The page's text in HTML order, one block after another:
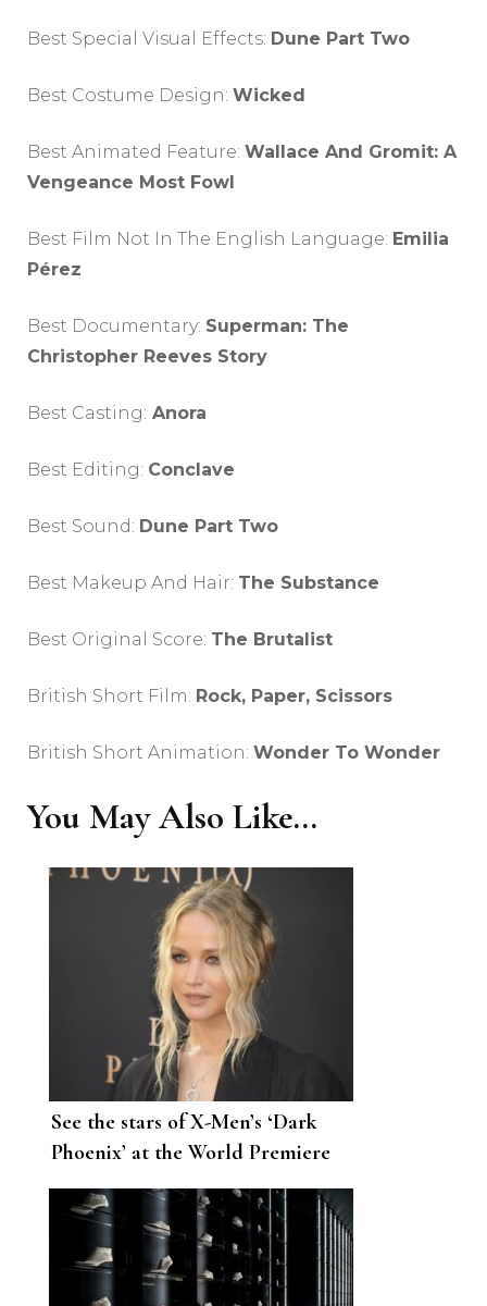
Best Special Visual Effects: Dune Part Two
Best Costume Design: Wicked
Best Animated Feature: Wallace And Gromit: A
Vengeance Most Fowl
Best Film Not In The English Language: Emilia
Pérez
Best Documentary: Superman: The
Christopher Reeves Story
Best Casting: Anora
Best Editing: Conclave
Best Sound: Dune Part Two
Best Makeup And Hair: The Substance
Best Original Score: The Brutalist
British Short Film: Rock, Paper, Scissors
British Short Animation: Wonder To Wonder
You May Also Like...
See the stars of X-Men’s ‘Dark
Phoenix’ at the World Premiere